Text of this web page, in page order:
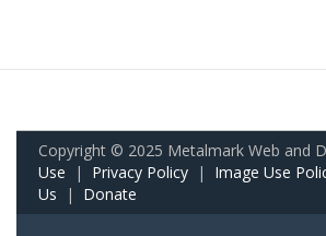
Copyright © 2025 Metalmark Web and
Use | Privacy Policy | Image Use
Us | Donate